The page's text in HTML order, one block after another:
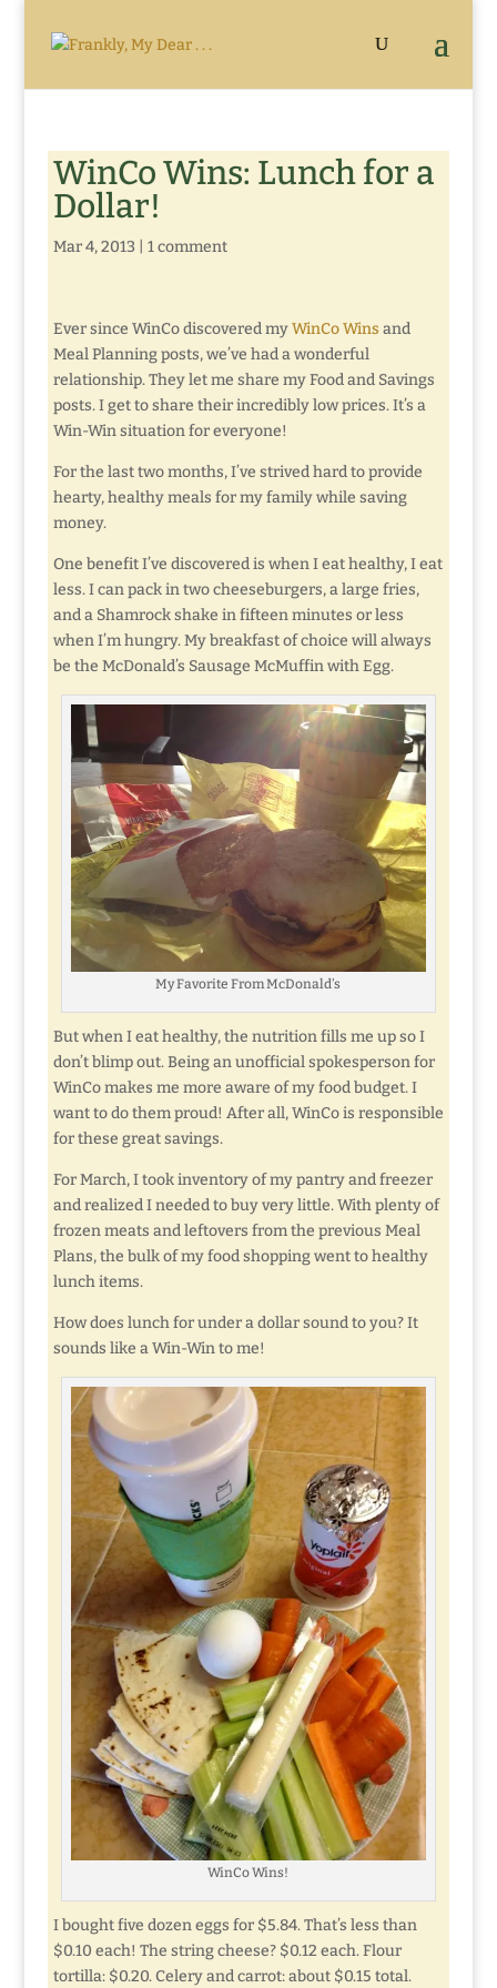
WinCo Wins: Lunch for a
Dollar!
Mar 4, 2013 1 comment
Ever since WinCo discovered myWinCo Wins and
Meal Planning posts, we’ve had a wonderful
relationship. They let me share my Food and Savings
posts. I get to share their incredibly low prices. It’s a
Win-Win situation for everyone!
For the last two months, I’ve strived hard to provide
hearty, healthy meals for my family while saving
money.
One benefit I’ve discovered is when I eat healthy, I eat
less. I can pack in two cheeseburgers, a large fries,
and a Shamrock shake in fifteen minutes or less
when I’m hungry. My breakfast of choice will always
be the McDonald’s Sausage McMuffin with Egg.
My Favorite From McDonald’s
But when I eat healthy, the nutrition fills me up so I
don’t blimp out. Being an unofficial spokesperson for
WinCo makes me more aware of my food budget. I
want to do them proud! After all, WinCo is responsible
for these great savings.
For March, I took inventory of my pantry and freezer
and realized I needed to buy very little. With plenty of
frozen meats and leftovers from the previous Meal
Plans, the bulk of my food shopping went to healthy
lunch items.
How does lunch for under a dollar sound to you? It
sounds like a Win-Win to me!
WinCo Wins!
I bought five dozen eggs for $5.84. That’s less than
$0.10 each! The string cheese? $0.12 each. Flour
tortilla: $0.20. Celery and carrot: about $0.15 total.